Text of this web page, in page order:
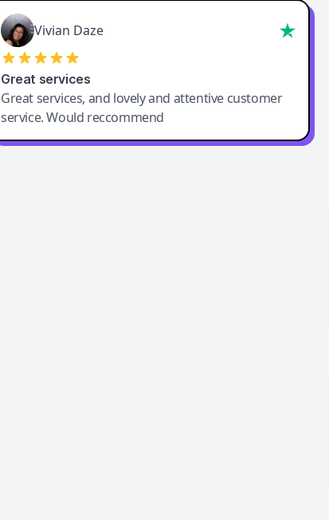
Vivian Daze
Great services
Great services, and lovely and attentive customer
service. Would reccommend